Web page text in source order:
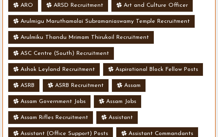
ARO ARSD Recruitment Art and Culture Officer
Arulmigu Maruthamalai Subramaniaswamy Temple Recruitment
Arulmiku Thandu Mrimam Thirukoil Recruitment
ASC Centre (South) Recruitment
Ashok Leyland Recruitment Aspirational Block Fellow Posts
ASRB ASRB Recruitment Assam
Assam Government Jobs Assam Jobs
Assam Rifles Recruitment Assistant
Assistant (Office Support) Posts Assistant Commandants